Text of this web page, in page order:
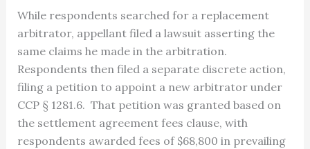
While respondents searched for a replacement
arbitrator, appellant filed a lawsuit asserting the
same claims he made in the arbitration.
Respondents then filed a separate discrete action,
filing a petition to appoint a new arbitrator under
CCP § 1281.6. That petition was granted based on
the settlement agreement fees clause, with
respondents awarded fees of $68,800 in prevailing